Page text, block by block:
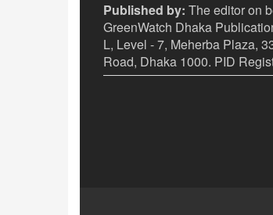
Published by: The editor on
GreenWatch Dhaka
L, Level - 7, Meherba Plaza,
Road, Dhaka 1000. PID